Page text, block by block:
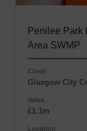
Penilee Park
Area SWMP
Client
Glasgow City
Value
£1.1m
Location